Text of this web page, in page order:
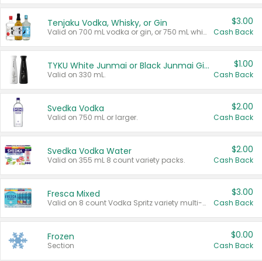
Tenjaku Vodka, Whisky, or Gin
Valid on 700 mL vodka or gin, or 750 mL whisky.
$3.00
Cash Back
TYKU White Junmai or Black Junmai Ginjo Sake
Valid on 330 mL.
$1.00
Cash Back
Svedka Vodka
Valid on 750 mL or larger.
$2.00
Cash Back
Svedka Vodka Water
Valid on 355 mL 8 count variety packs.
$2.00
Cash Back
Fresca Mixed
Valid on 8 count Vodka Spritz variety multi-packs.
$3.00
Cash Back
Frozen
Section
$0.00
Cash Back